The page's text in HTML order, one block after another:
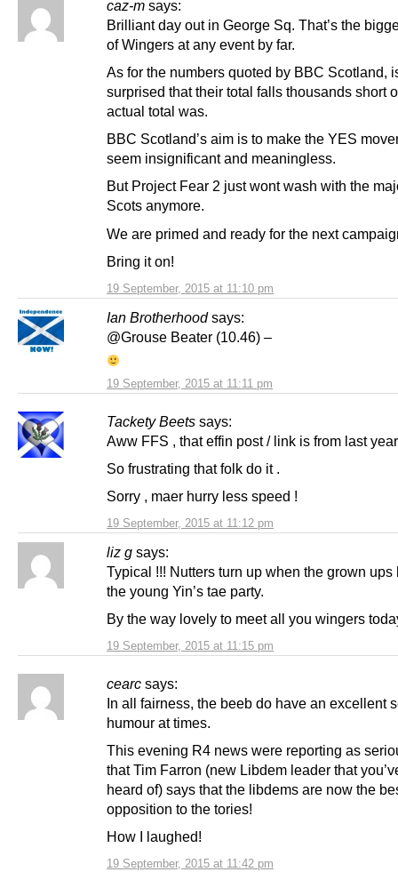
caz-m says:
19 September, 2015 at 11:10 pm
Brilliant day out in George Sq. That’s the
of Wingers at any event by far.
As for the numbers quoted by BBC Scotland,
surprised that their total falls thousands short
actual total was.
BBC Scotland’s aim is to make the YES
seem insignificant and meaningless.
But Project Fear 2 just wont wash with the
Scots anymore.
We are primed and ready for the next
Bring it on!
Ian Brotherhood says:
19 September, 2015 at 11:11 pm
@Grouse Beater (10.46) –
Tackety Beets says:
19 September, 2015 at 11:12 pm
Aww FFS , that effin post / link is from last
So frustrating that folk do it .
Sorry , maer hurry less speed !
liz g says:
19 September, 2015 at 11:15 pm
Typical !!! Nutters turn up when the grown ups
the young Yin’s tae party.
By the way lovely to meet all you wingers
cearc says:
19 September, 2015 at 11:42 pm
In all fairness, the beeb do have an excellent
humour at times.
This evening R4 news were reporting as
that Tim Farron (new Libdem leader that
heard of) says that the libdems are now the
opposition to the tories!
How I laughed!